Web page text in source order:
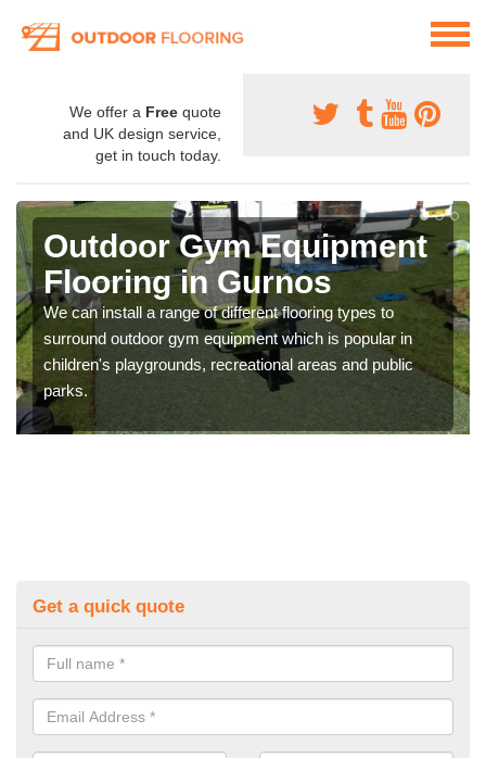
We offer a Free quote
and UK design service,
get in touch today.
Outdoor Gym Equipment
Flooring in Gurnos
We can install a range of different flooring types to
surround outdoor gym equipment which is popular in
children's playgrounds, recreational areas and public
parks.
Get a quick quote